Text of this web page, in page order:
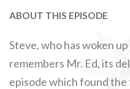
ABOUT THIS EPISODE
Steve, who has woken
remembers Mr. Ed, its
episode which found the